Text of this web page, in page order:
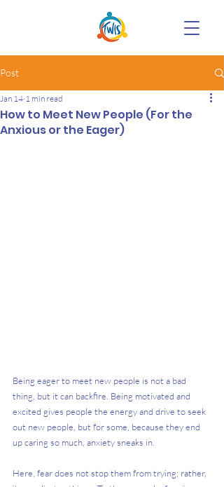
Post
How to Meet New People (For the
Anxious or the Eager)
Jan 14 1 min read
Being eager to meet new people is not a bad
thing, but it can backfire. Being motivated and
excited gives people the energy and drive to seek
out new people, but for some, because they end
up caring so much, anxiety sneaks in.
Here, fear does not stop them from trying; rather,